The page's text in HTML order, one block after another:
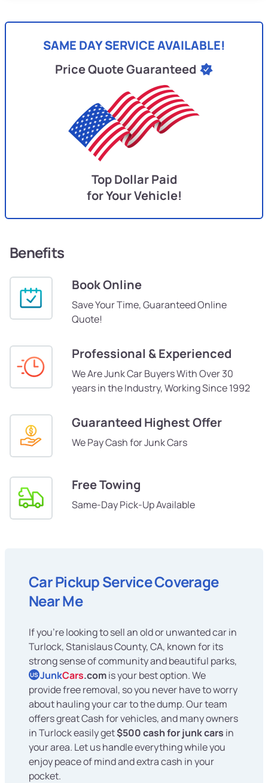
SAME DAY SERVICE AVAILABLE!
Price Quote Guaranteed
Top Dollar Paid
for Your Vehicle!
Benefits
Book Online
Save Your Time, Guaranteed Online
Quote!
Professional & Experienced
We Are Junk Car Buyers With Over 30
years in the Industry, Working Since 1992
Guaranteed Highest Offer
We Pay Cash for Junk Cars
Free Towing
Same-Day Pick-Up Available
Car Pickup Service Coverage
Near Me
If you're looking to sell an old or unwanted car in
Turlock, Stanislaus County, CA, known for its
strong sense of community and beautiful parks,
US JunkCars.comis your best option. We
provide free removal, so you never have to worry
about hauling your car to the dump. Our team
offers great Cash for vehicles, and many owners
in Turlock easily get$500 cash for junk cars in
your area. Let us handle everything while you
enjoy peace of mind and extra cash in your
pocket.